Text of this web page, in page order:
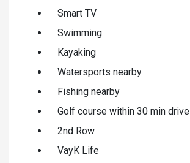
Smart TV
Swimming
Kayaking
Watersports nearby
Fishing nearby
Golf course within 30 min drive
2nd Row
VayK Life